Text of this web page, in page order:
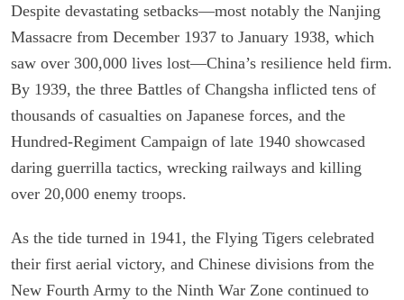
Despite devastating setbacks—most notably the Nanjing
Massacre from December 1937 to January 1938, which
saw over 300,000 lives lost—China’s resilience held firm.
By 1939, the three Battles of Changsha inflicted tens of
thousands of casualties on Japanese forces, and the
Hundred-Regiment Campaign of late 1940 showcased
daring guerrilla tactics, wrecking railways and killing
over 20,000 enemy troops.
As the tide turned in 1941, the Flying Tigers celebrated
their first aerial victory, and Chinese divisions from the
New Fourth Army to the Ninth War Zone continued to